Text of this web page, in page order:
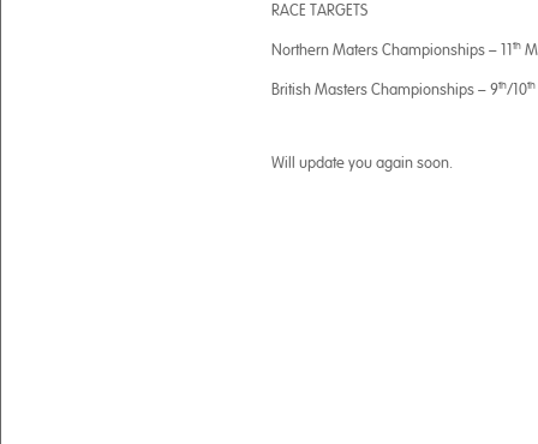
RACE TARGETS
Northern Maters Championships – 11 th
British Masters Championships – 9th/10th
Will update you again soon.